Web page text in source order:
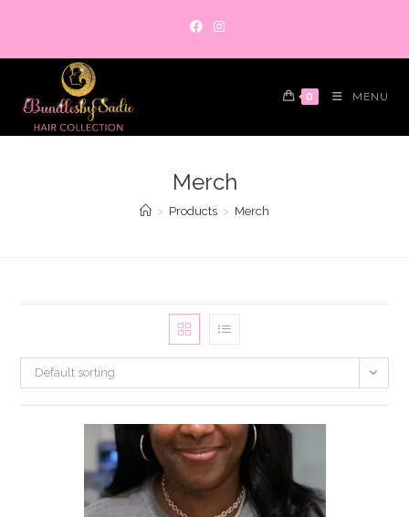
content
0 MENU
Merch
> Products > Merch
Default sorting